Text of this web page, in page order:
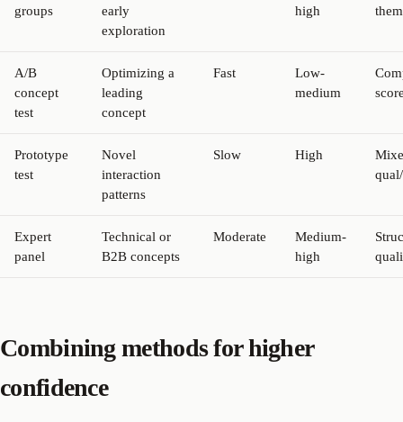
groups
early
exploration
high
A/B
concept
test
Optimizing a
leading
concept
Fast
Low-
medium
Prototype
test
Novel
interaction
patterns
Slow High
Expert
panel
Technical or
B2B concepts
Moderate
Medium-
high
Combining methods for higher
confidence